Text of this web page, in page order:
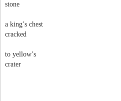
stone
a king’s chest
cracked
to yellow’s
crater